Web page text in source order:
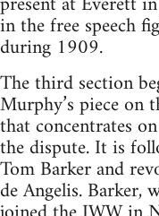
in the free speech
during 1909.
The third section
Murphy’s piece
that concentrates
the dispute. It is
Tom Barker and
de Angelis. Barker,